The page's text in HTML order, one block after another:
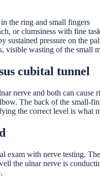
the ring and small fingers
or clumsiness with fine
sustained pressure on the
visible wasting of the small
cubital tunnel
nerve and both can
The back of the small-
the correct level is what
exam with nerve testing.
the ulnar nerve is